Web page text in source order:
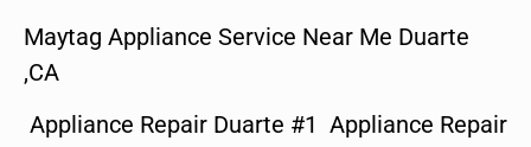
Maytag Appliance Service Near Me Duarte
,CA
Appliance Repair Duarte #1 Appliance Repair